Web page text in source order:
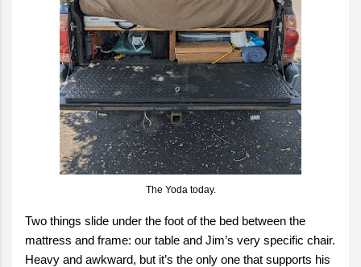
The Yoda today.
Two things slide under the foot of the bed between the
mattress and frame: our table and Jim’s very specific chair.
Heavy and awkward, but it’s the only one that supports his